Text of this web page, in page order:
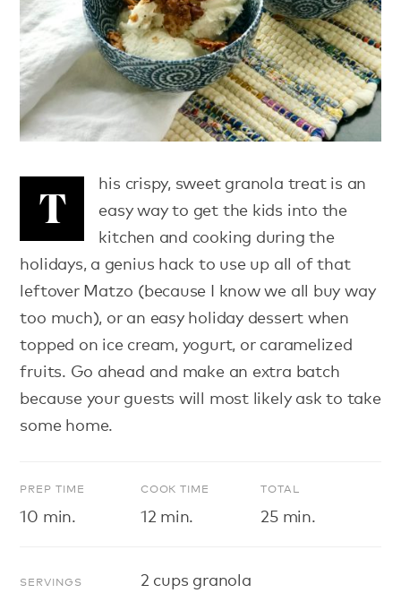
T
his crispy, sweet granola treat is an
easy way to get the kids into the
kitchen and cooking during the
holidays, a genius hack to use up all of that
leftover Matzo (because I know we all buy way
too much), or an easy holiday dessert when
topped on ice cream, yogurt, or caramelized
fruits. Go ahead and make an extra batch
because your guests will most likely ask to take
some home.
PREP TIME
10 min.
COOK TIME
12 min.
TOTAL
25 min.
SERVINGS 2 cups granola